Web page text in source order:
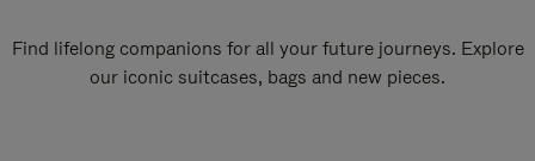
Find lifelong companions for all your future journeys. Explore
our iconic suitcases, bags and new pieces.